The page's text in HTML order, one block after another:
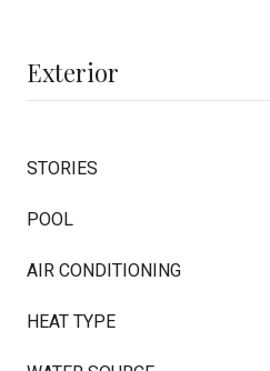
Exterior
STORIES
POOL
AIR CONDITIONING
HEAT TYPE